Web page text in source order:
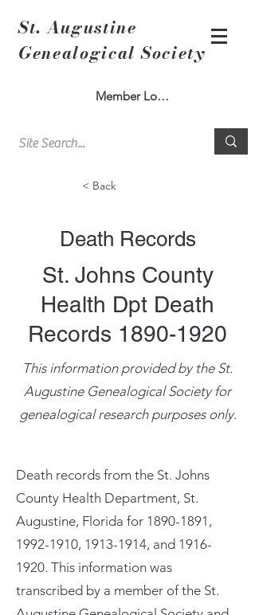
St. Augustine
Genealogical Society
Member Log In
< Back
Death Records
St. Johns County
Health Dpt Death
Records 1890-1920
This information provided by the St.
Augustine Genealogical Society for
genealogical research purposes only.
Death records from the St. Johns
County Health Department, St.
Augustine, Florida for 1890-1891 ,
1992-1910, 1913-1914, and 1916-
1920. This information was
transcribed by a member of the St.